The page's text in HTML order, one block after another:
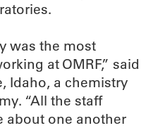
was the most
at OMRF,” said
Idaho, a chemistry
“All the staff
about one another